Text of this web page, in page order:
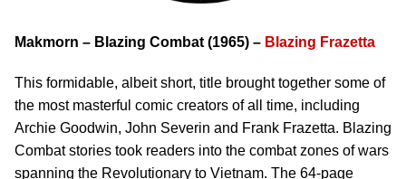
Makmorn – Blazing Combat (1965) – Blazing Frazetta
This formidable, albeit short, title brought together some of
the most masterful comic creators of all time, including
Archie Goodwin, John Severin and Frank Frazetta. Blazing
Combat stories took readers into the combat zones of wars
spanning the Revolutionary to Vietnam. The 64-page